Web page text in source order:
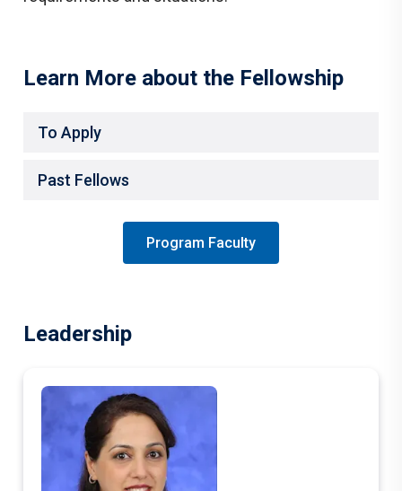
Learn More about the Fellowship
To Apply
Past Fellows
Program Faculty
Leadership